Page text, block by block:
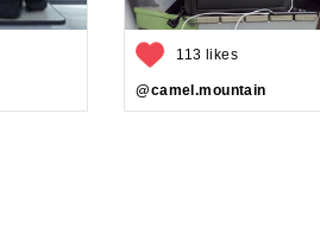
113 likes
@camel.mountain